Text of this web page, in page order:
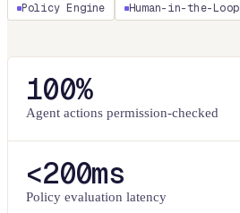
Policy Engine
Human-in-the-Loop
100%
Agent actions permission-checked
<200ms
Policy evaluation latency